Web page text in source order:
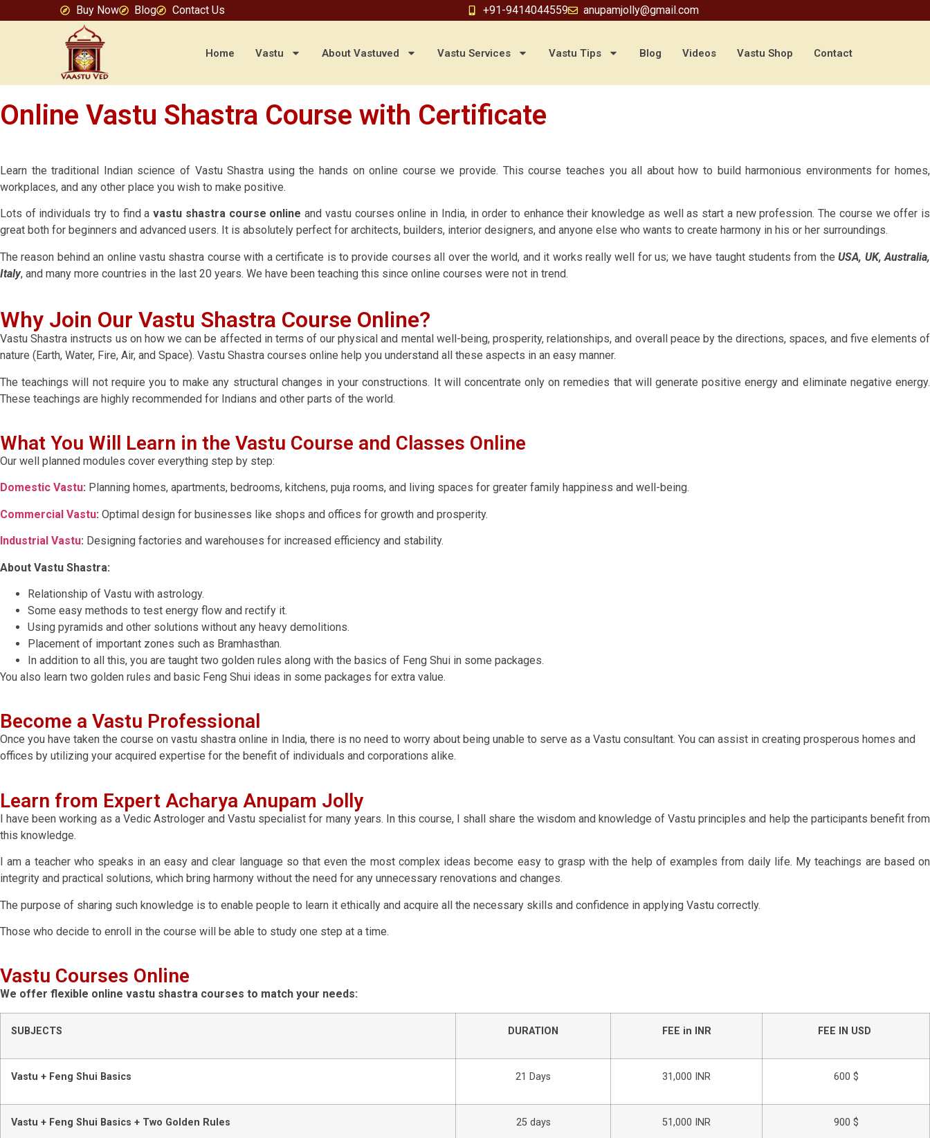
Buy Now Blog Contact Us +91-9414044559 anupamjolly@gmail.com
Home Vastu About Vastuved Vastu Services Vastu Tips Blog Videos Vastu Shop Contact
Online Vastu Shastra Course with Certificate
Learn the traditional Indian science of Vastu Shastra using the hands on online course we provide. This course teaches you all about how to build harmonious environments for homes,
workplaces, and any other place you wish to make positive.
Lots of individuals try to find avastu shastra course online and vastu courses online in India, in order to enhance their knowledge as well as start a new profession. The course we offer is
great both for beginners and advanced users. It is absolutely perfect for architects, builders, interior designers, and anyone else who wants to create harmony in his or her surroundings.
The reason behind an online vastu shastra course with a certificate is to provide courses all over the world, and it works really well for us; we have taught students from the USA, UK, Australia,
Italy, and many more countries in the last 20 years. We have been teaching this since online courses were not in trend.
Why Join Our Vastu Shastra Course Online?
Vastu Shastra instructs us on how we can be affected in terms of our physical and mental well-being, prosperity, relationships, and overall peace by the directions, spaces, and five elements of
nature (Earth, Water, Fire, Air, and Space). Vastu Shastra courses online help you understand all these aspects in an easy manner.
The teachings will not require you to make any structural changes in your constructions. It will concentrate only on remedies that will generate positive energy and eliminate negative energy.
These teachings are highly recommended for Indians and other parts of the world.
What You Will Learn in the Vastu Course and Classes Online
Our well planned modules cover everything step by step:
Domestic Vastu: Planning homes, apartments, bedrooms, kitchens, puja rooms, and living spaces for greater family happiness and well-being.
Commercial Vastu: Optimal design for businesses like shops and offices for growth and prosperity.
Industrial Vastu: Designing factories and warehouses for increased efficiency and stability.
About Vastu Shastra:
Relationship of Vastu with astrology.
Some easy methods to test energy flow and rectify it.
Using pyramids and other solutions without any heavy demolitions.
Placement of important zones such as Bramhasthan.
In addition to all this, you are taught two golden rules along with the basics of Feng Shui in some packages.
You also learn two golden rules and basic Feng Shui ideas in some packages for extra value.
Become a Vastu Professional
Once you have taken the course on vastu shastra online in India, there is no need to worry about being unable to serve as a Vastu consultant. You can assist in creating prosperous homes and
offices by utilizing your acquired expertise for the benefit of individuals and corporations alike.
Learn from Expert Acharya Anupam Jolly
I have been working as a Vedic Astrologer and Vastu specialist for many years. In this course, I shall share the wisdom and knowledge of Vastu principles and help the participants benefit from
this knowledge.
I am a teacher who speaks in an easy and clear language so that even the most complex ideas become easy to grasp with the help of examples from daily life. My teachings are based on
integrity and practical solutions, which bring harmony without the need for any unnecessary renovations and changes.
The purpose of sharing such knowledge is to enable people to learn it ethically and acquire all the necessary skills and confidence in applying Vastu correctly.
Those who decide to enroll in the course will be able to study one step at a time.
Vastu Courses Online
We offer flexible online vastu shastra courses to match your needs:
SUBJECTS DURATION FEE in INR FEE IN USD
Vastu + Feng Shui Basics 21 Days 31,000 INR 600 $
Vastu + Feng Shui Basics + Two Golden Rules 25 days 51,000 INR 900 $